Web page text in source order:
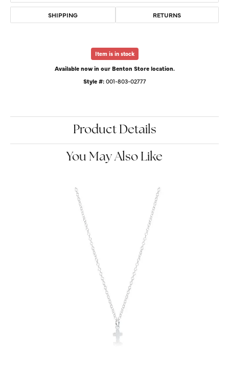
SHIPPING RETURNS
Item is in stock
Available now in our Benton Store location.
Style #: 001-803-02777
Product Details
You May Also Like